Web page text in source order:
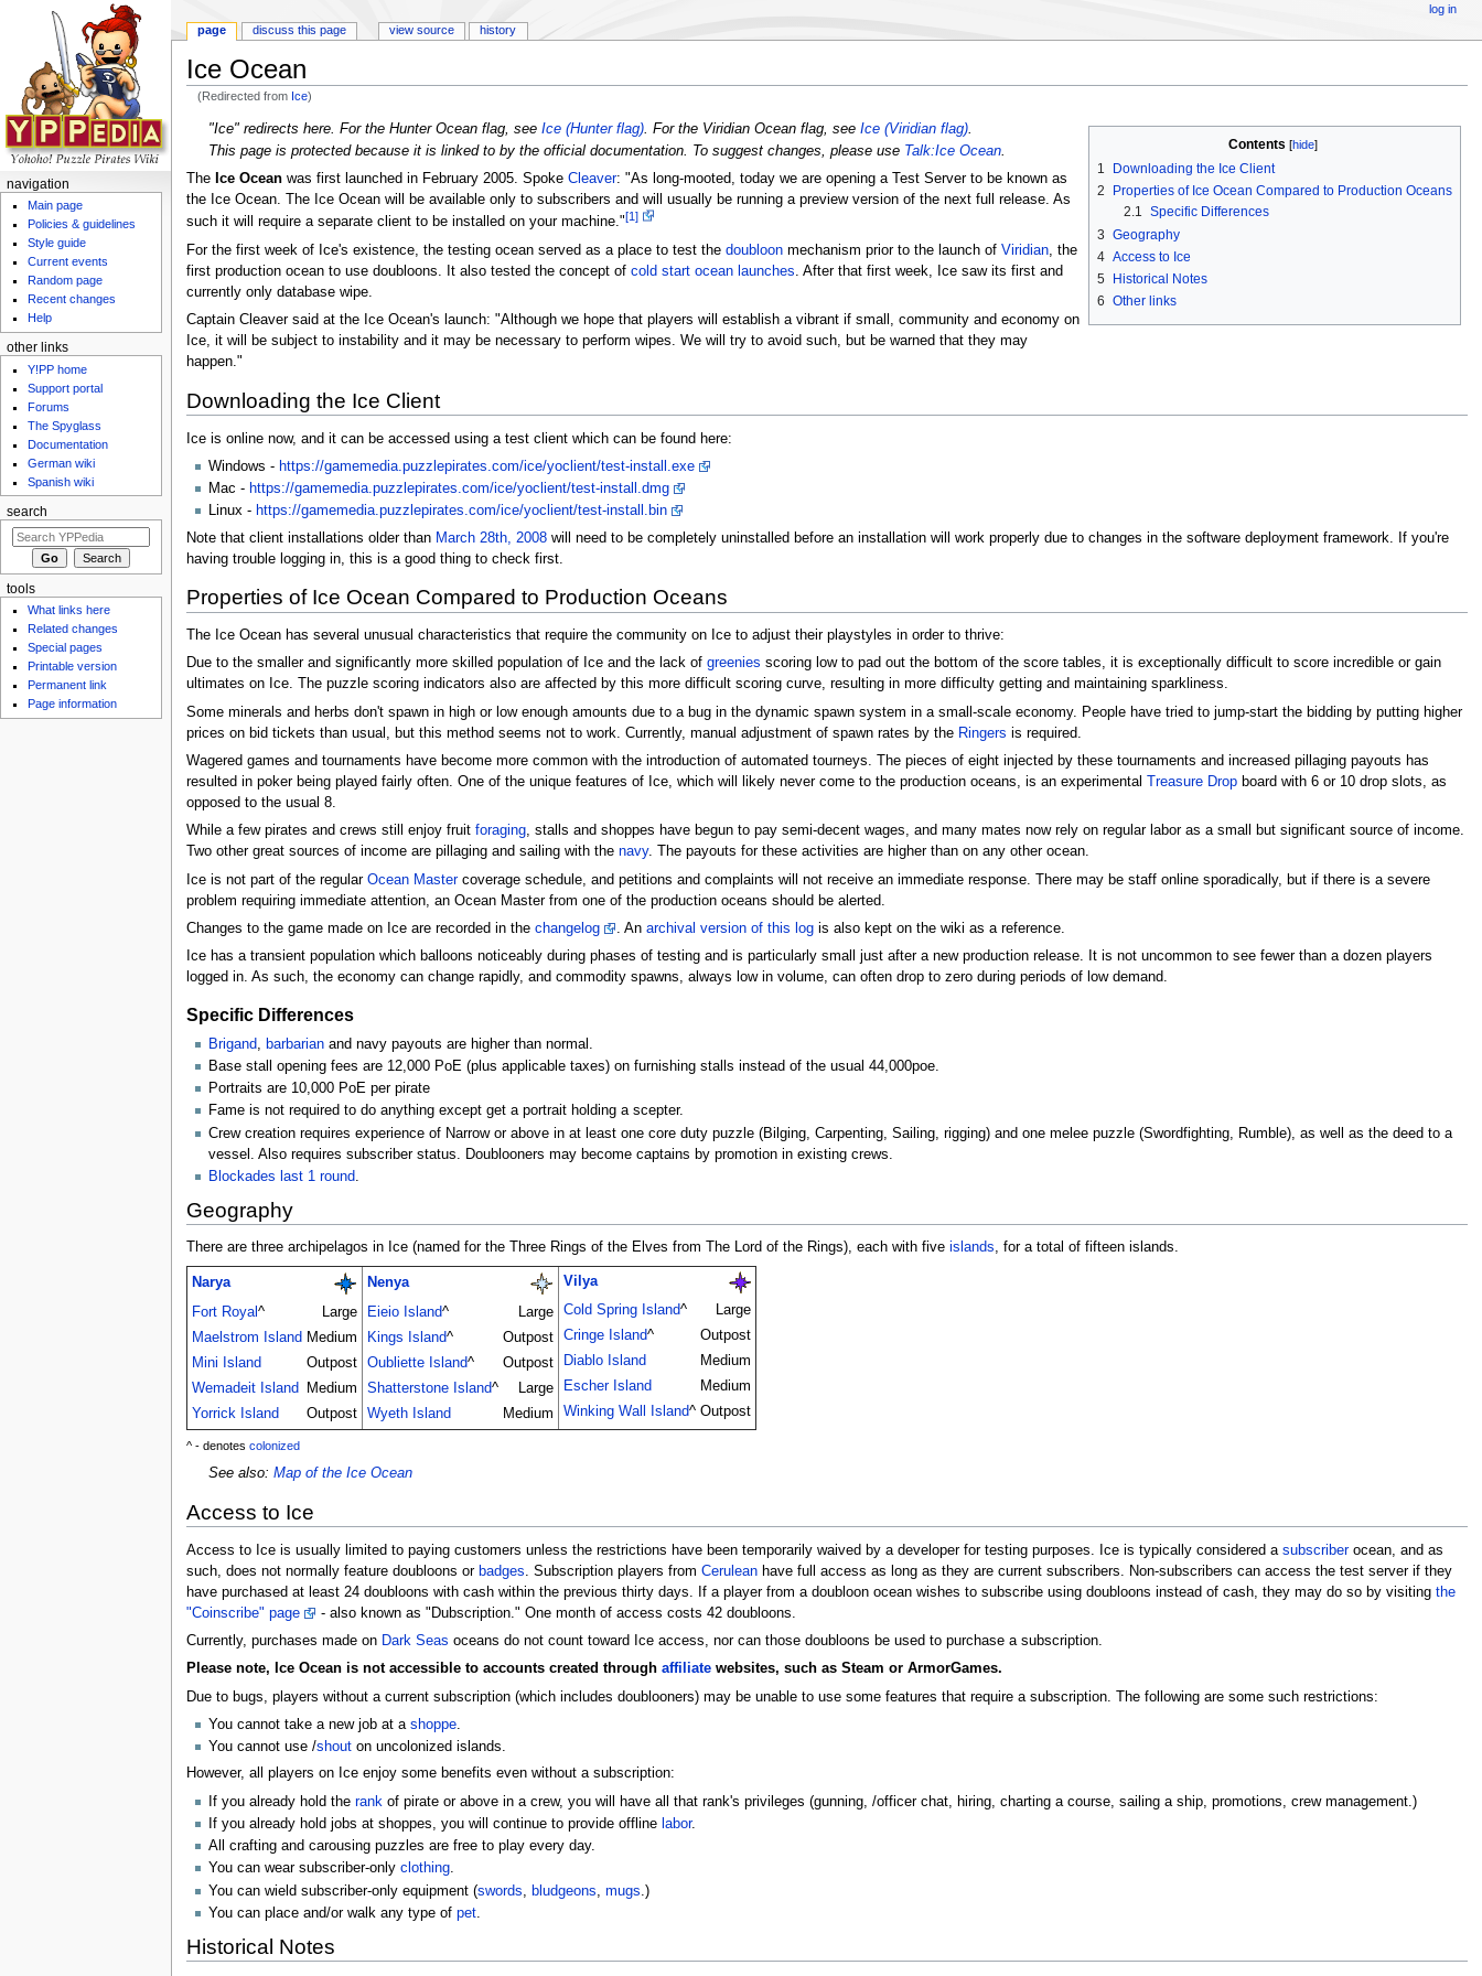
Ice Ocean
(Redirected from Ice)
Contents [hide]
1
Downloading the Ice Client
2
Properties of Ice Ocean Compared to Production Oceans
2.1
Specific Differences
3 Geography
4 Access to Ice
5
Historical Notes
6 Other links
"Ice" redirects here. For the Hunter Ocean flag, see Ice (Hunter flag). For the Viridian Ocean flag, see Ice (Viridian flag).
This page is protected because it is linked to by the official documentation. To suggest changes, please use Talk:Ice Ocean.
The Ice Oceanwas first launched in February 2005. Spoke Cleaver: "As long-mooted, today we are opening a Test Server to be known as
the Ice Ocean. The Ice Ocean will be available only to subscribers and will usually be running a preview version of the next full release. As
such it will require a separate client to be installed on your machine."[1]
For the first week of Ice's existence, the testing ocean served as a place to test the doubloonmechanism prior to the launch of Viridian, the
first production ocean to use doubloons. It also tested the concept of cold start ocean launches . After that first week, Ice saw its first and
currently only database wipe.
Captain Cleaver said at the Ice Ocean's launch: "Although we hope that players will establish a vibrant if small, community and economy on
Ice, it will be subject to instability and it may be necessary to perform wipes. We will try to avoid such, but be warned that they may
happen."
Downloading the Ice Client
Ice is online now, and it can be accessed using a test client which can be found here:
Windows - https://gamemedia.puzzlepirates.com/ice/yoclient/test-install.exe
Mac - https://gamemedia.puzzlepirates.com/ice/yoclient/test-install.dmg
Linux - https://gamemedia.puzzlepirates.com/ice/yoclient/test-install.bin
Note that client installations older than March 28th, 2008will need to be completely uninstalled before an installation will work properly due to changes in the software deployment framework. If you're
having trouble logging in, this is a good thing to check first.
Properties of Ice Ocean Compared to Production Oceans
The Ice Ocean has several unusual characteristics that require the community on Ice to adjust their playstyles in order to thrive:
Due to the smaller and significantly more skilled population of Ice and the lack of greenies scoring low to pad out the bottom of the score tables, it is exceptionally difficult to score incredible or gain
ultimates on Ice. The puzzle scoring indicators also are affected by this more difficult scoring curve, resulting in more difficulty getting and maintaining sparkliness.
Some minerals and herbs don't spawn in high or low enough amounts due to a bug in the dynamic spawn system in a small-scale economy. People have tried to jump-start the bidding by putting higher
prices on bid tickets than usual, but this method seems not to work. Currently, manual adjustment of spawn rates by the Ringers is required.
Wagered games and tournaments have become more common with the introduction of automated tourneys. The pieces of eight injected by these tournaments and increased pillaging payouts has
resulted in poker being played fairly often. One of the unique features of Ice, which will likely never come to the production oceans, is an experimental
Treasure Dropboard with 6 or 10 drop slots, as
opposed to the usual 8.
While a few pirates and crews still enjoy fruit foraging, stalls and shoppes have begun to pay semi-decent wages, and many mates now rely on regular labor as a small but significant source of income.
Two other great sources of income are pillaging and sailing with the navy. The payouts for these activities are higher than on any other ocean.
Ice is not part of the regular Ocean Mastercoverage schedule, and petitions and complaints will not receive an immediate response. There may be staff online sporadically, but if there is a severe
problem requiring immediate attention, an Ocean Master from one of the production oceans should be alerted.
Changes to the game made on Ice are recorded in the changelog . An archival version of this logis also kept on the wiki as a reference.
Ice has a transient population which balloons noticeably during phases of testing and is particularly small just after a new production release. It is not uncommon to see fewer than a dozen players
logged in. As such, the economy can change rapidly, and commodity spawns, always low in volume, can often drop to zero during periods of low demand.
Specific Differences
Brigand barbarianand navy payouts are higher than normal.
Base stall opening fees are 12,000 PoE (plus applicable taxes) on furnishing stalls instead of the usual 44,000poe.
Portraits are 10,000 PoE per pirate
Fame is not required to do anything except get a portrait holding a scepter.
Crew creation requires experience of Narrow or above in at least one core duty puzzle (Bilging, Carpenting, Sailing, rigging) and one melee puzzle (Swordfighting, Rumble), as well as the deed to a
vessel. Also requires subscriber status. Doublooners may become captains by promotion in existing crews.
Blockades last 1 round.
Geography
There are three archipelagos in Ice (named for the Three Rings of the Elves from The Lord of the Rings), each with five islands, for a total of fifteen islands.
Narya
Fort Royal ^
Large
Maelstrom Island Medium
Mini Island
Outpost
Wemadeit Island
Medium
Yorrick Island
Outpost
Nenya
Eieio Island^
Large
Kings Island^
Outpost
Oubliette Island^
Outpost
Shatterstone Island^
Large
Wyeth Island
Medium
Vilya
Cold Spring Island^
Large
Cringe Island^
Outpost
Diablo Island
Medium
Escher Island
Medium
Winking Wall Island^ Outpost
^ - denotes colonized
See also: Map of the Ice Ocean
Access to Ice
Access to Ice is usually limited to paying customers unless the restrictions have been temporarily waived by a developer for testing purposes. Ice is typically considered a subscriberocean, and as
such, does not normally feature doubloons or badges . Subscription players from Ceruleanhave full access as long as they are current subscribers. Non-subscribers can access the test server if they
have purchased at least 24 doubloons with cash within the previous thirty days. If a player from a doubloon ocean wishes to subscribe using doubloons instead of cash, they may do so by visiting the
"Coinscribe" page
- also known as "Dubscription." One month of access costs 42 doubloons.
Currently, purchases made on Dark Seas oceans do not count toward Ice access, nor can those doubloons be used to purchase a subscription.
Please note, Ice Ocean is not accessible to accounts created through affiliatewebsites, such as Steam or ArmorGames.
Due to bugs, players without a current subscription (which includes doublooners) may be unable to use some features that require a subscription. The following are some such restrictions:
You cannot take a new job at a shoppe.
You cannot use /shouton uncolonized islands.
However, all players on Ice enjoy some benefits even without a subscription:
If you already hold the rank of pirate or above in a crew, you will have all that rank's privileges (gunning, /officer chat, hiring, charting a course, sailing a ship, promotions, crew management.)
If you already hold jobs at shoppes, you will continue to provide offline labor.
All crafting and carousing puzzles are free to play every day.
You can wear subscriber-only clothing.
You can wield subscriber-only equipment (swords bludgeons mugs .)
You can place and/or walk any type of pet.
Historical Notes
page discuss this page view source history
log in
navigation
Main page
Policies & guidelines
Style guide
Current events
Random page
Recent changes
Help
other links
Y!PP home
Support portal
Forums
The Spyglass
Documentation
German wiki
Spanish wiki
search
tools
What links here
Related changes
Special pages
Printable version
Permanent link
Page information